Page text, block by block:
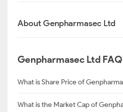
About Genpharmasec Ltd
Genpharmasec Ltd
What is Share Price of
What is the Market Cap of